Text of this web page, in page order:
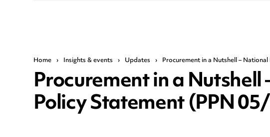
Home › Insights & events › Updates › Procurement in a Nutshell –
Procurement in a
Policy Statement (PPN